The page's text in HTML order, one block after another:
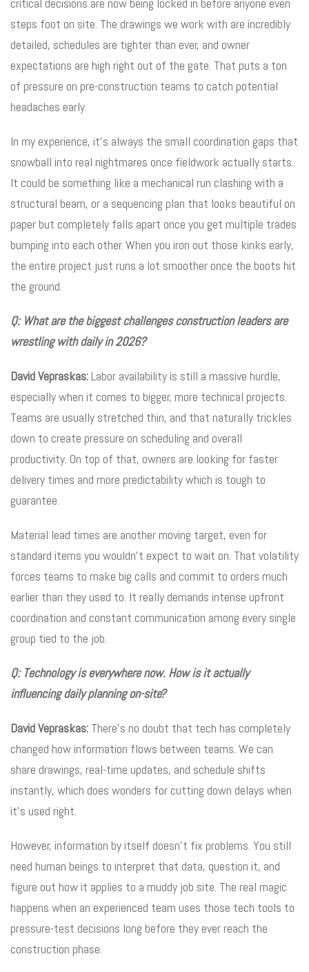
steps foot on site. The drawings we work with are incredibly
detailed, schedules are tighter than ever, and owner
expectations are high right out of the gate. That puts a ton
of pressure on pre-construction teams to catch potential
headaches early.
In my experience, it’s always the small coordination gaps that
snowball into real nightmares once fieldwork actually starts.
It could be something like a mechanical run clashing with a
structural beam, or a sequencing plan that looks beautiful on
paper but completely falls apart once you get multiple trades
bumping into each other. When you iron out those kinks early,
the entire project just runs a lot smoother once the boots hit
the ground.
Q: What are the biggest challenges construction leaders are
wrestling with daily in 2026?
David Vepraskas: Labor availability is still a massive hurdle,
especially when it comes to bigger, more technical projects.
Teams are usually stretched thin, and that naturally trickles
down to create pressure on scheduling and overall
productivity. On top of that, owners are looking for faster
delivery times and more predictability which is tough to
guarantee.
Material lead times are another moving target, even for
standard items you wouldn’t expect to wait on. That volatility
forces teams to make big calls and commit to orders much
earlier than they used to. It really demands intense upfront
coordination and constant communication among every single
group tied to the job.
Q: Technology is everywhere now. How is it actually
influencing daily planning on-site?
David Vepraskas: There’s no doubt that tech has completely
changed how information flows between teams. We can
share drawings, real-time updates, and schedule shifts
instantly, which does wonders for cutting down delays when
it’s used right.
However, information by itself doesn’t fix problems. You still
need human beings to interpret that data, question it, and
figure out how it applies to a muddy job site. The real magic
happens when an experienced team uses those tech tools to
pressure-test decisions long before they ever reach the
construction phase.